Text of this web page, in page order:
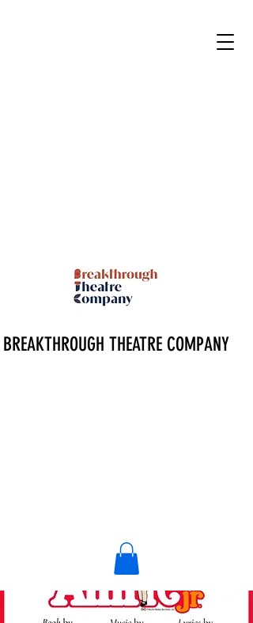
BREAKTHROUGH THEATRE COMPANY